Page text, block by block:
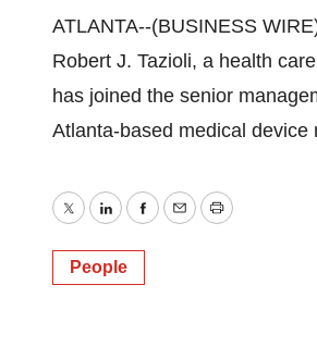
ATLANTA--(BUSINESS
Robert J. Tazioli, a health
has joined the senior
Atlanta-based medical device
TwitterLinkedInFacebook
EmailPrint
People